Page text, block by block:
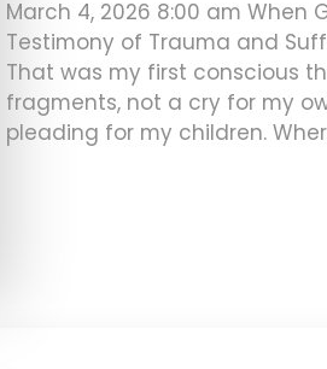
March 4, 2026 8:00 am When
Testimony of Trauma and
That was my first conscious
fragments, not a cry for my
pleading for my children.